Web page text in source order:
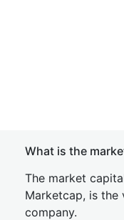
What is the
The market
Marketcap, is the
company.